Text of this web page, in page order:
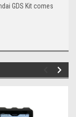
GDS Kit comes